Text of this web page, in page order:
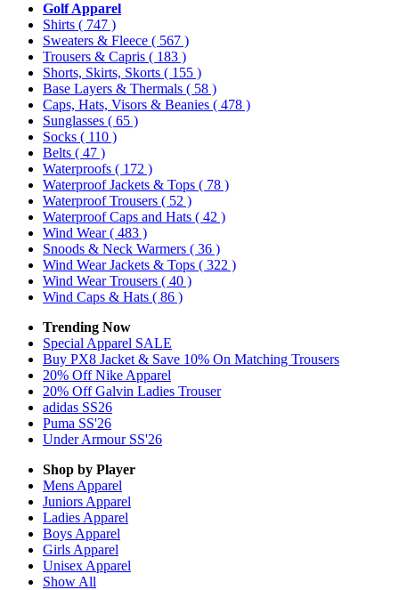
Golf Apparel
Shirts ( 747 )
Sweaters & Fleece ( 567 )
Trousers & Capris ( 183 )
Shorts, Skirts, Skorts ( 155 )
Base Layers & Thermals ( 58 )
Caps, Hats, Visors & Beanies ( 478 )
Sunglasses ( 65 )
Socks ( 110 )
Belts ( 47 )
Waterproofs ( 172 )
Waterproof Jackets & Tops ( 78 )
Waterproof Trousers ( 52 )
Waterproof Caps and Hats ( 42 )
Wind Wear( 483 )
Snoods & Neck Warmers ( 36 )
Wind Wear Jackets & Tops ( 322 )
Wind Wear Trousers ( 40 )
Wind Caps & Hats ( 86 )
Trending Now
Special Apparel SALE
Buy PX8 Jacket & Save 10% On Matching Trousers
20% Off Nike Apparel
20% Off Galvin Ladies Trouser
adidas SS26
Puma SS'26
Under Armour SS'26
Shop by Player
Mens Apparel
Juniors Apparel
Ladies Apparel
Boys Apparel
Girls Apparel
Unisex Apparel
Show All